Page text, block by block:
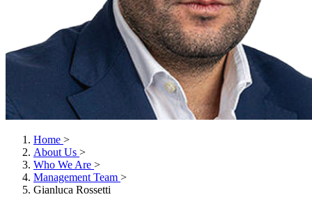
Home >
About Us >
Who We Are >
Management Team >
Gianluca Rossetti